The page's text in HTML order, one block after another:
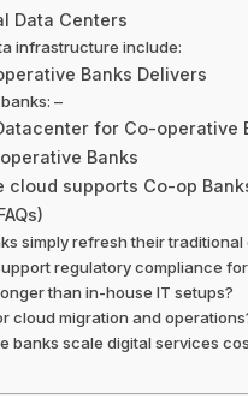
Data Centers
infrastructure include:
Banks Delivers
–
for Co-operative
Banks
cloud supports Co-op
simply refresh their
regulatory compliance
than in-house IT setups?
cloud migration and
banks scale digital services